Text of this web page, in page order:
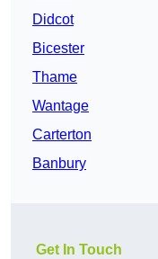
Didcot
Bicester
Thame
Wantage
Carterton
Banbury
Get In Touch